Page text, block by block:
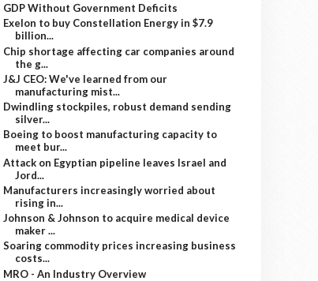
GDP Without Government Deficits
Exelon to buy Constellation Energy in $7.9
billion...
Chip shortage affecting car companies around
the g...
J&J CEO: We've learned from our
manufacturing mist...
Dwindling stockpiles, robust demand sending
silver...
Boeing to boost manufacturing capacity to
meet bur...
Attack on Egyptian pipeline leaves Israel and
Jord...
Manufacturers increasingly worried about
rising in...
Johnson & Johnson to acquire medical device
maker ...
Soaring commodity prices increasing business
costs...
MRO - An Industry Overview